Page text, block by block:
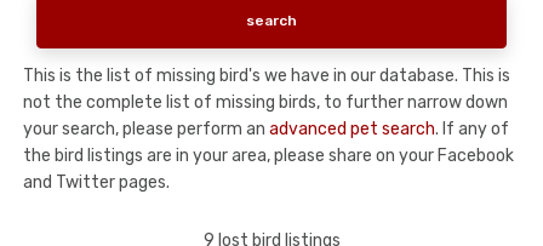
This is the list of missing bird's we have in our database. This is
not the complete list of missing birds, to further narrow down
your search, please perform an advanced pet search. If any of
the bird listings are in your area, please share on your Facebook
and Twitter pages.
9 lost bird listings